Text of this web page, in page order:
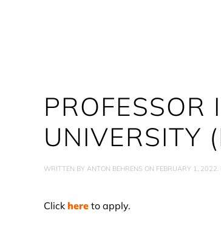
UNIVERSITY
WRITTEN BY ANTON BEHRENS ON FEBRUARY 1, 2022.
Click here to apply.